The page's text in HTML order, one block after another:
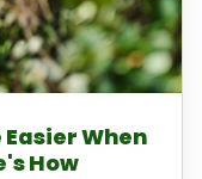
When
How